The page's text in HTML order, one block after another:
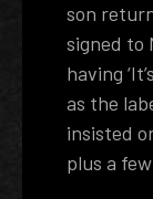
son
signed to
having
as the
insisted
plus a